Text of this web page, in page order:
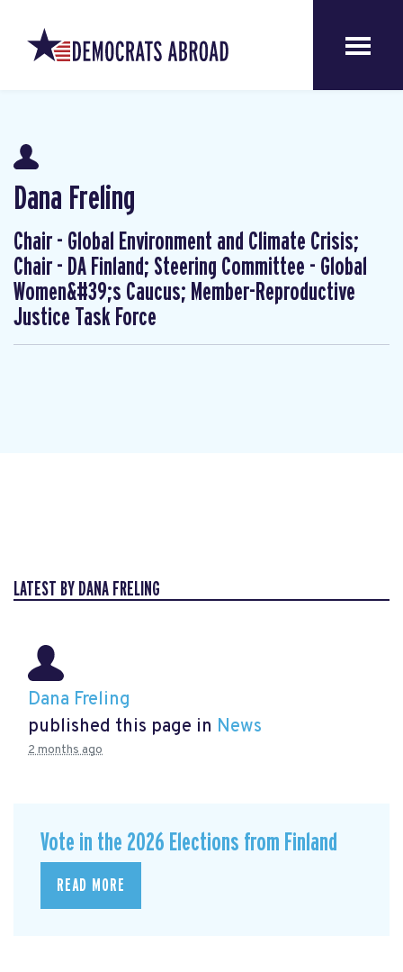
Dana Freling
Chair - Global Environment and Climate Crisis;
Chair - DA Finland; Steering Committee - Global
Women&#39;s Caucus; Member-Reproductive
Justice Task Force
LATEST BY DANA FRELING
Dana Freling
published this page in News
2 months ago
Vote in the 2026 Elections from Finland
READ MORE